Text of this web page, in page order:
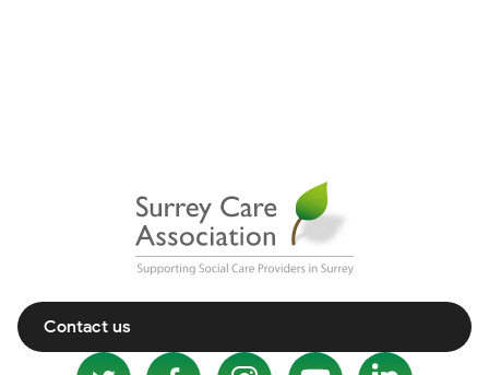
Contact us